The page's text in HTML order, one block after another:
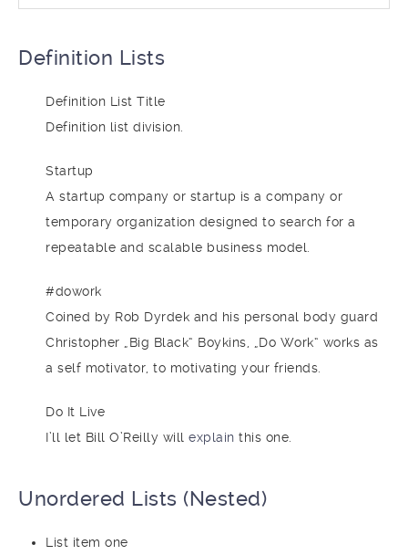
Definition Lists
Definition List Title
Definition list division.
Startup
A startup company or startup is a company or
temporary organization designed to search for a
repeatable and scalable business model.
#dowork
Coined by Rob Dyrdek and his personal body guard
Christopher „Big Black“ Boykins, „Do Work“ works as
a self motivator, to motivating your friends.
Do It Live
I’ll let Bill O’Reilly will explain this one.
Unordered Lists (Nested)
List item one